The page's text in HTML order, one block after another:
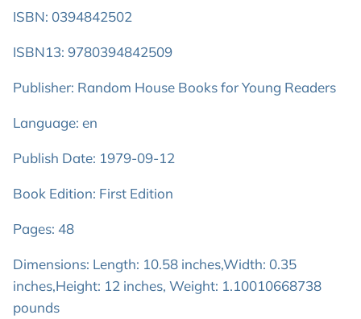
ISBN: 0394842502
ISBN13: 9780394842509
Publisher: Random House Books for Young Readers
Language: en
Publish Date: 1979-09-12
Book Edition: First Edition
Pages: 48
Dimensions: Length: 10.58 inches,Width: 0.35
inches,Height: 12 inches, Weight: 1.10010668738
pounds